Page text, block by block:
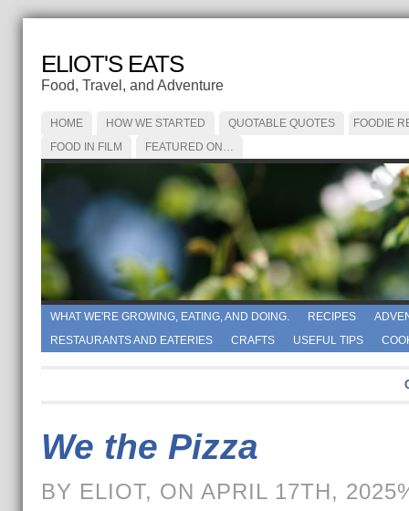
ELIOT'S EATS
Food, Travel, and Adventure
HOME HOW WE STARTED QUOTABLE QUOTES
FOODIE
FOOD IN FILM
FEATURED ON…
WHAT WE'RE GROWING, EATING, AND DOING. RECIPES
RESTAURANTS AND EATERIES
CRAFTS USEFUL TIPS
We the Pizza
BY ELIOT, ON APRIL 17TH,